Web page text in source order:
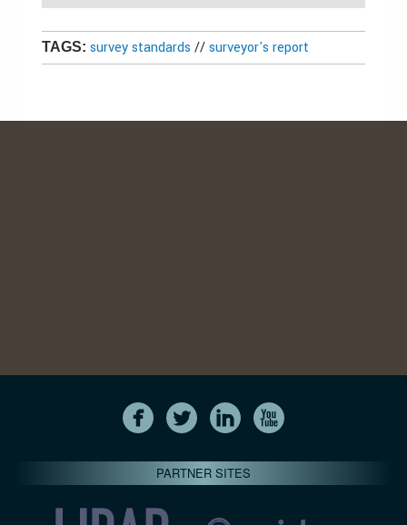
TAGS: survey standards //surveyor's report
PARTNER SITES